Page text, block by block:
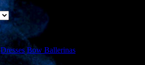
Dresses Bow Ballerinas